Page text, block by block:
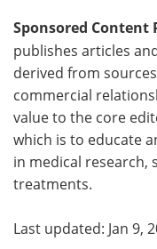
Sponsored Content
publishes articles
derived from
commercial
value to the core
which is to educate
in medical research,
treatments.
Last updated: Jan 9,